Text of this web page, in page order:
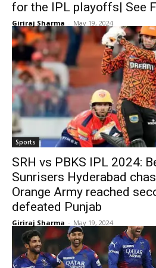
for the IPL playoffs| See
Giriraj Sharma - May 19, 2024
Sports
SRH vs PBKS IPL 2024:
Sunrisers Hyderabad
Orange Army reached
defeated Punjab
Giriraj Sharma - May 19, 2024